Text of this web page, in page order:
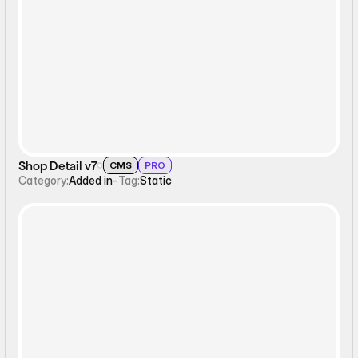
Shop Detail v7 CMS PRO
Category:Added in-Tag:Static